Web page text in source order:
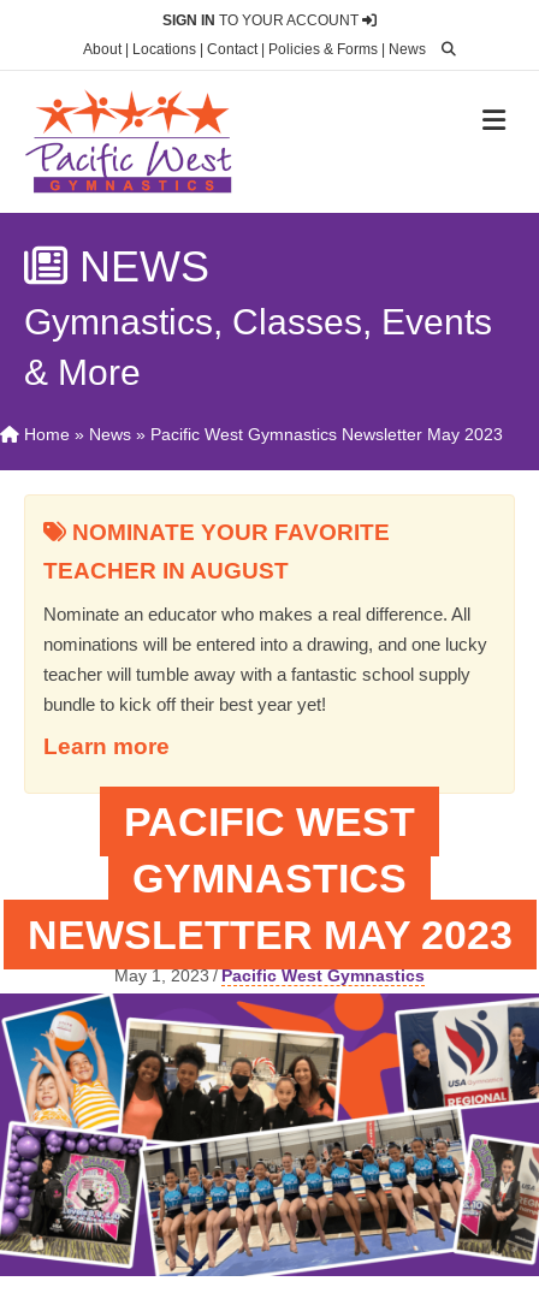
SIGN IN TO YOUR ACCOUNT
About| Locations Contact| Policies & Forms News
NEWS
Gymnastics, Classes, Events
& More
Home » News » Pacific West Gymnastics Newsletter May 2023
NOMINATE YOUR FAVORITE
TEACHER IN AUGUST
Nominate an educator who makes a real difference. All
nominations will be entered into a drawing, and one lucky
teacher will tumble away with a fantastic school supply
bundle to kick off their best year yet!
Learn more
PACIFIC WEST
GYMNASTICS
NEWSLETTER MAY 2023
May 1, 2023/Pacific West Gymnastics